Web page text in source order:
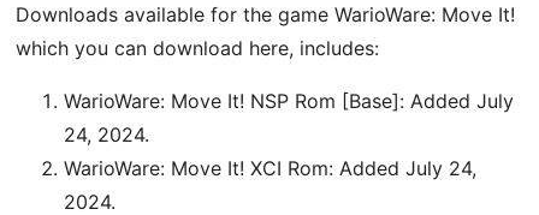
Downloads available for the game WarioWare: Move It!
which you can download here, includes:
WarioWare: Move It! NSP Rom [Base]: Added July
24, 2024.
WarioWare: Move It! XCI Rom: Added July 24,
2024.